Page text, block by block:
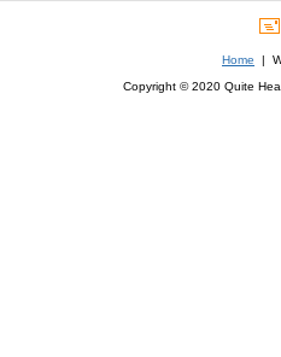
Home |
Copyright © 2020 Quite